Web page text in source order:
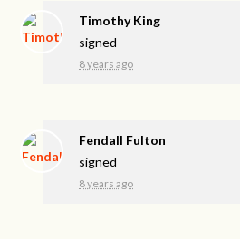
Timothy King
signed
8 years ago
Fendall Fulton
signed
8 years ago